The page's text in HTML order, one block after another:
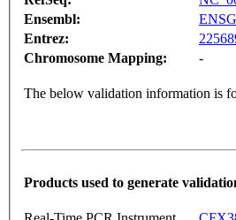
Ensembl:
Entrez:
Chromosome Mapping:
-
The below validation information is
Products used to generate